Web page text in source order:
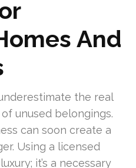
And
the real
unused belongings.
can soon create a
Using a licensed
it’s a necessary